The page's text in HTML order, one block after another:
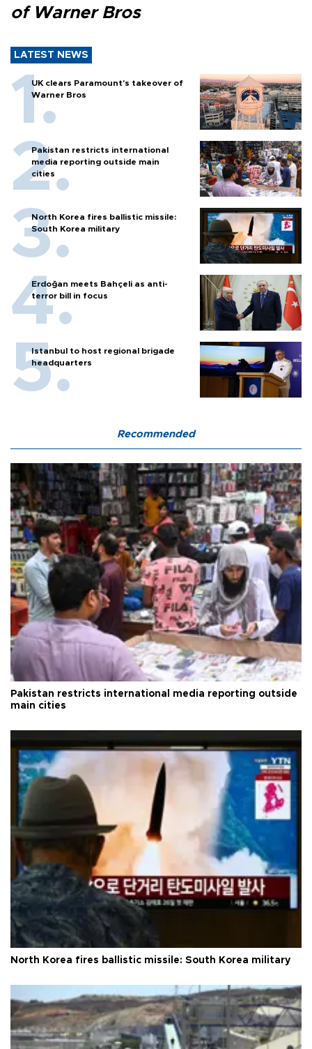
of Warner Bros
LATEST NEWS
UK clears Paramount's takeover of
Warner Bros
Pakistan restricts international
media reporting outside main
cities
North Korea fires ballistic missile:
South Korea military
Erdoğan meets Bahçeli as anti-
terror bill in focus
Istanbul to host regional brigade
headquarters
Recommended
Pakistan restricts international media reporting outside
main cities
North Korea fires ballistic missile: South Korea military